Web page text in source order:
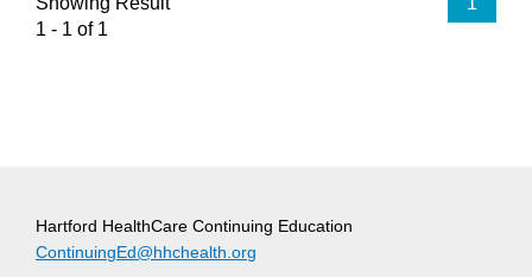
1 - 1 of 1
Hartford HealthCare Continuing Education
ContinuingEd@hhchealth.org